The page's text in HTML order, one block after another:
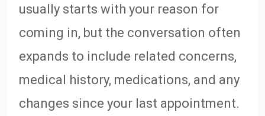
usually starts with your reason for
coming in, but the conversation often
expands to include related concerns,
medical history, medications, and any
changes since your last appointment.